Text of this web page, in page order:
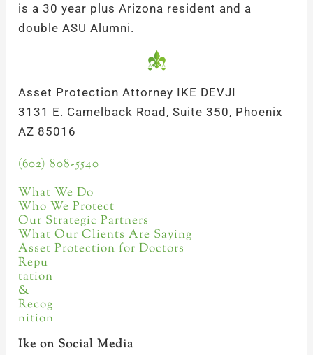
is a 30 year plus Arizona resident and a
double ASU Alumni.
Asset Protection Attorney IKE DEVJI
3131 E. Camelback Road, Suite 350, Phoenix
AZ 85016
(602) 808-5540
What We Do
Who We Protect
Our Strategic Partners
What Our Clients Are Saying
Asset Protection for Doctors
Repu
tation
&
Recog
nition
Ike on Social Media